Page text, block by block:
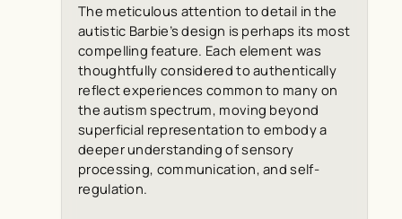
The meticulous attention to detail in the
autistic Barbie’s design is perhaps its most
compelling feature. Each element was
thoughtfully considered to authentically
reflect experiences common to many on
the autism spectrum, moving beyond
superficial representation to embody a
deeper understanding of sensory
processing, communication, and self-
regulation.